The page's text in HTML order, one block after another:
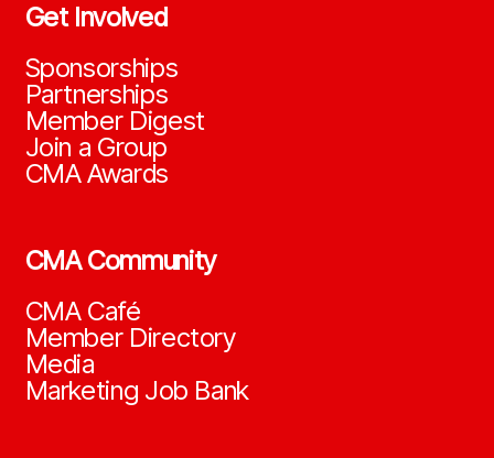
Get Involved
Sponsorships
Partnerships
Member Digest
Join a Group
CMA Awards
CMA Community
CMA Café
Member Directory
Media
Marketing Job Bank